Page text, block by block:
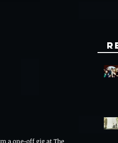
a one-off gig at The